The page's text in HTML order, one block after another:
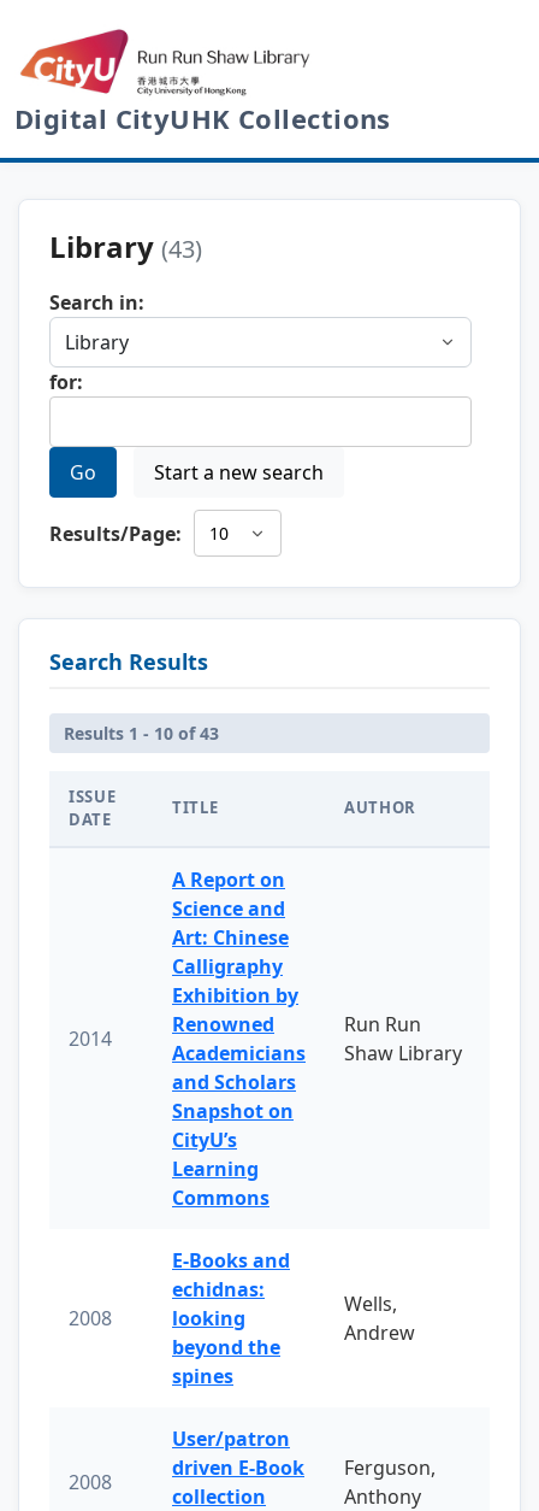
Digital CityUHK Collections
Library (43)
Search in:
for:
Go Start a new search
Results/Page:
Search Results
Results 1 - 10 of 43
ISSUE
DATE
TITLE AUTHOR
2014
A Report on
Science and
Art: Chinese
Calligraphy
Exhibition by
Renowned
Academicians
and Scholars
Snapshot on
CityU’s
Learning
Commons
Run Run
Shaw Library
2008
E-Books and
echidnas:
looking
beyond the
spines
Wells,
Andrew
2008
User/patron
driven E-Book
collection
Ferguson,
Anthony